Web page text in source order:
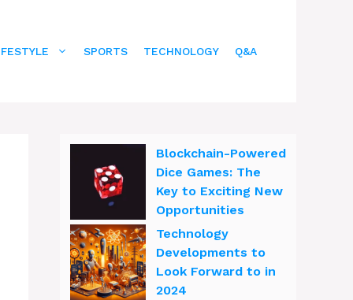
SPORTS TECHNOLOGY Q&A
Blockchain-Powered
Dice Games: The
Key to Exciting New
Opportunities
Technology
Developments to
Look Forward to in
2024